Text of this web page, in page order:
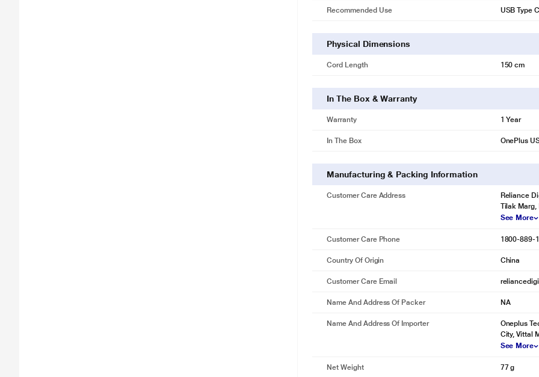
Recommended Use USB Type
Physical Dimensions
Cord Length 150 cm
In The Box & Warranty
Warranty 1 Year
In The Box OnePlus
Manufacturing & Packing Information
Customer Care Address
Reliance
Tilak Marg,
See More
Customer Care Phone 1800-889-
Country Of Origin China
Customer Care Email
Name And Address Of Packer NA
Name And Address Of Importer
Oneplus
City, Vittal
See More
Net Weight 77 g